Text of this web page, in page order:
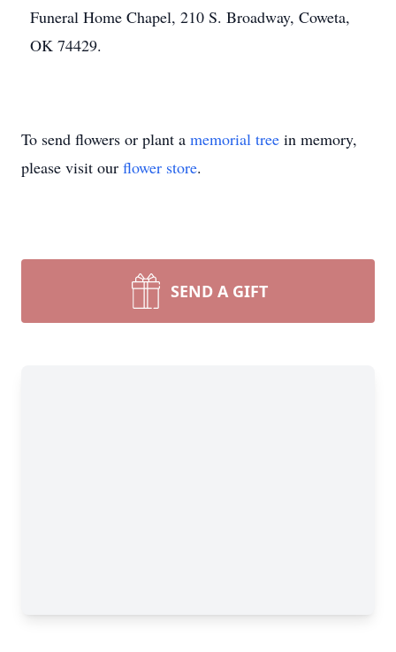
Funeral Home Chapel, 210 S. Broadway, Coweta,
OK 74429.
To send flowers or plant a memorial tree in memory,
please visit our flower store.
SEND A GIFT